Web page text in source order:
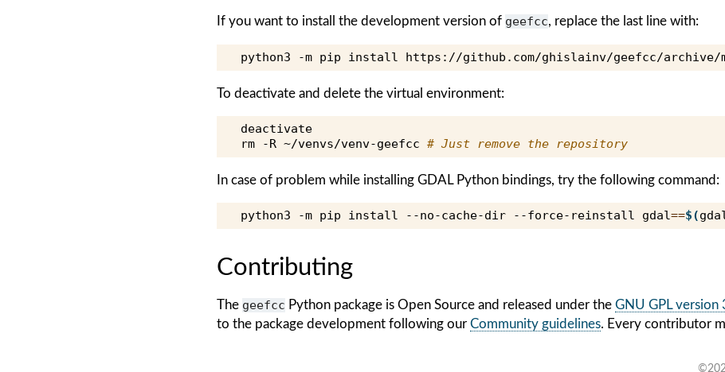
If you want to install the development version of geefcc, replace the last line with:
python3 -m pip install
To deactivate and delete the virtual environment:
deactivate
rm
-R ~/venvs/venv-geefcc # Just remove the repository
In case of problem while installing GDAL Python bindings, try the following command:
python3 -m pip install --no-cache-dir --force-reinstall gdal==$(
Contributing
The geefcc Python package is Open Source and released under the GNU GPL version
to the package development following our Community guidelines. Every contributor